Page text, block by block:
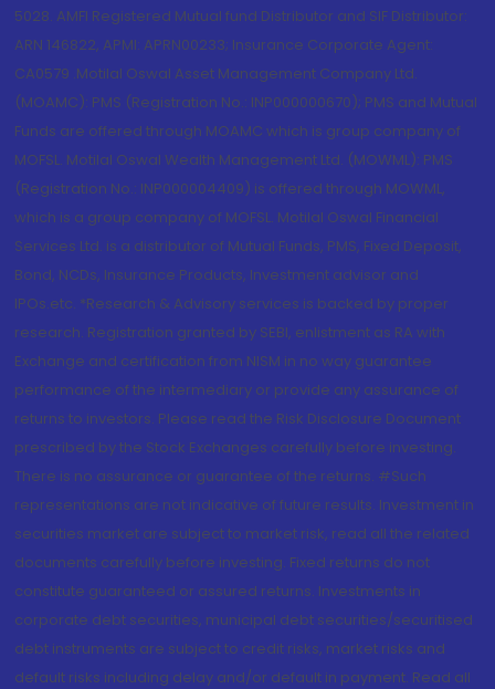
5028. AMFI Registered Mutual fund Distributor and SIF Distributor:
ARN 146822, APMI: APRN00233; Insurance Corporate Agent:
CA0579 .Motilal Oswal Asset Management Company Ltd.
(MOAMC): PMS (Registration No.: INP000000670); PMS and Mutual
Funds are offered through MOAMC which is group company of
MOFSL. Motilal Oswal Wealth Management Ltd. (MOWML): PMS
(Registration No.: INP000004409) is offered through MOWML,
which is a group company of MOFSL. Motilal Oswal Financial
Services Ltd. is a distributor of Mutual Funds, PMS, Fixed Deposit,
Bond, NCDs, Insurance Products, Investment advisor and
IPOs.etc. *Research & Advisory services is backed by proper
research. Registration granted by SEBI, enlistment as RA with
Exchange and certification from NISM in no way guarantee
performance of the intermediary or provide any assurance of
returns to investors. Please read the Risk Disclosure Document
prescribed by the Stock Exchanges carefully before investing.
There is no assurance or guarantee of the returns. #Such
representations are not indicative of future results. Investment in
securities market are subject to market risk, read all the related
documents carefully before investing. Fixed returns do not
constitute guaranteed or assured returns. Investments in
corporate debt securities, municipal debt securities/securitised
debt instruments are subject to credit risks, market risks and
default risks including delay and/or default in payment. Read all